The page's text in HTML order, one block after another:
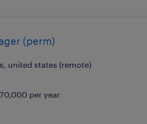
(perm)
united states (remote)
per year